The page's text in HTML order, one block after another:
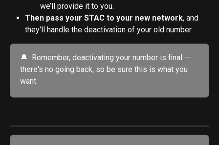
we’ll provide it to you.
Then pass your STAC to your new network, and
they'll handle the deactivation of your old number.
🔔  Remember, deactivating your number is final —
there's no going back, so be sure this is what you
want.